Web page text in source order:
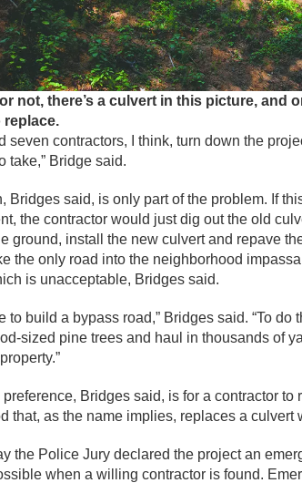
not, there’s a culvert in this picture, and
seven contractors, I think, turn down the
take,” Bridge said.
Bridges said, is only part of the problem. If
the contractor would just dig out the old
ground, install the new culvert and repave
the only road into the neighborhood
is unacceptable, Bridges said.
to build a bypass road,” Bridges said. “To do
sized pine trees and haul in thousands of
preference, Bridges said, is for a contractor to
that, as the name implies, replaces a culvert
the Police Jury declared the project an
when a willing contractor is found.